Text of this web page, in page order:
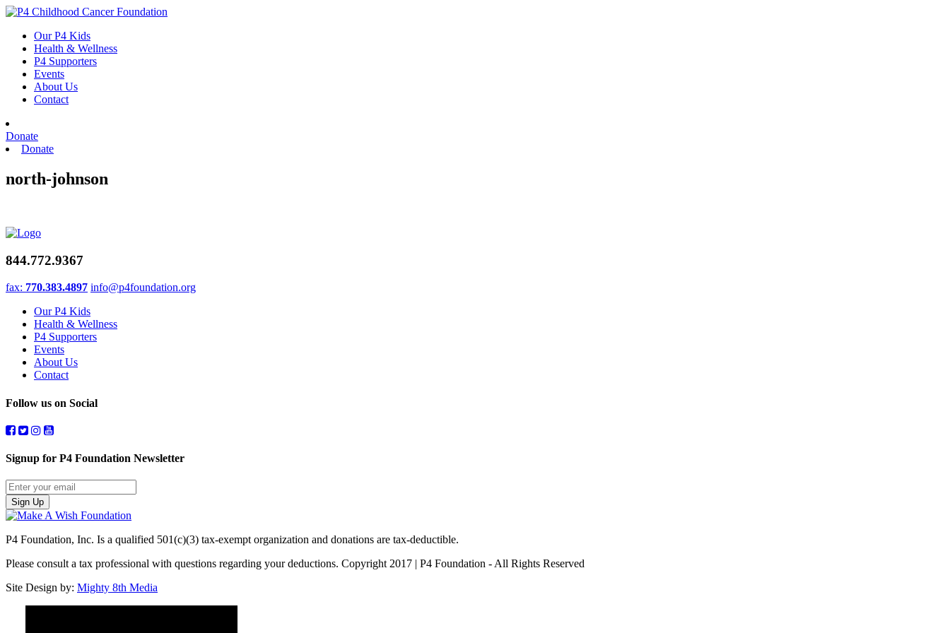
Skip
contentOur P4 Kids
Health & Wellness
P4 Supporters
Events
About Us
Contact
Donate
Donate
north-johnson
844.772.9367
fax: 770.383.4897 info@p4foundation.org
Our P4 Kids
Health & Wellness
P4 Supporters
Events
About Us
Contact
Follow us on Social
Signup for P4 Foundation Newsletter
Sign Up
P4 Foundation, Inc. Is a qualified 501(c)(3) tax-exempt organization and donations are tax-deductible.
Please consult a tax professional with questions regarding your deductions. Copyright 2017 | P4 Foundation - All Rights Reserved
Site Design by: Mighty 8th Media